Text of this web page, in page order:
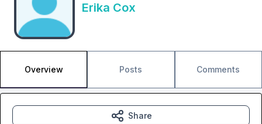
Erika Cox
Overview Posts Comments
Share